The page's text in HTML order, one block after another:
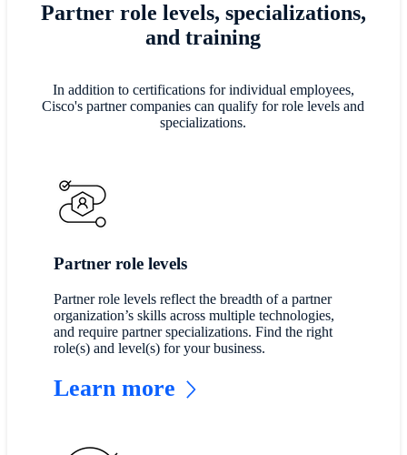
Partner role levels, specializations,
and training
In addition to certifications for individual employees,
Cisco's partner companies can qualify for role levels and
specializations.
Partner role levels
Partner role levels reflect the breadth of a partner
organization’s skills across multiple technologies,
and require partner specializations. Find the right
role(s) and level(s) for your business.
Learn more